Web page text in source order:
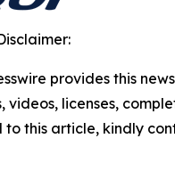
provides this
videos, licenses,
to this article, kindly